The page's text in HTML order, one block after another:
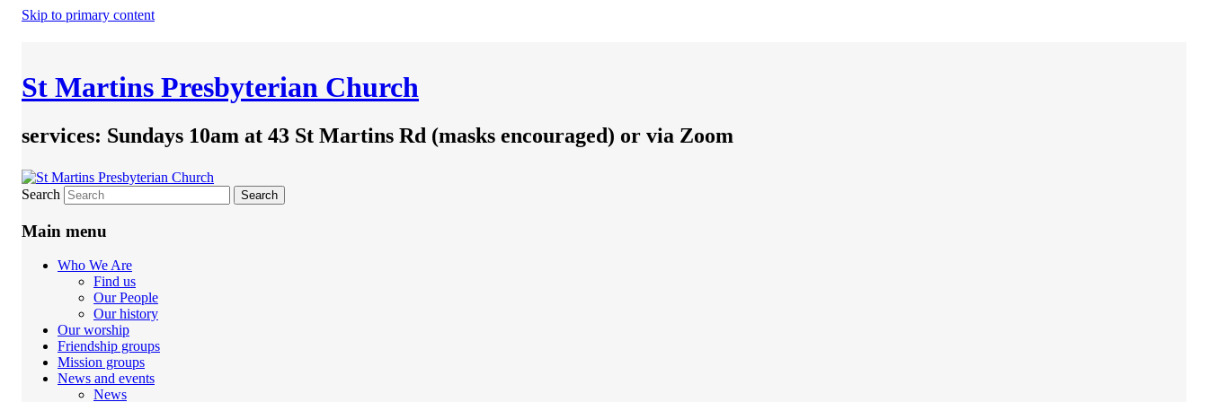
Skip to primary content
St Martins Presbyterian Church
services: Sundays 10am at 43 St Martins Rd (masks encouraged) or via Zoom
Search
Main menu
Who We Are
Find us
Our People
Our history
Our worship
Friendship groups
Mission groups
News and events
News